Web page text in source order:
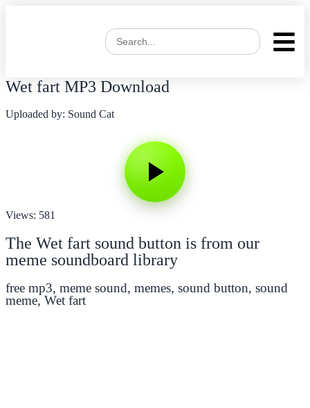
Wet fart MP3 Download
Uploaded by: Sound Cat
Views: 581
The Wet fart sound button is from our
meme soundboard library
free mp3, meme sound, memes, sound button, sound
meme, Wet fart